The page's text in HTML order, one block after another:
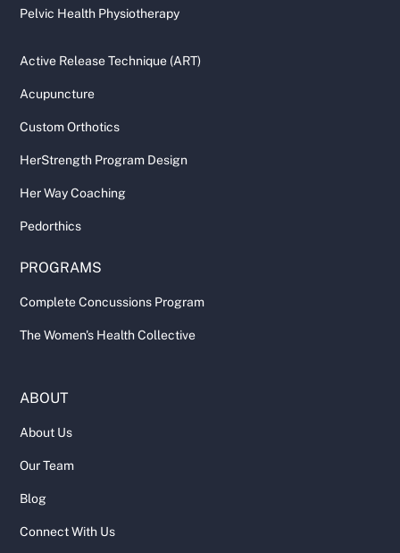
Pelvic Health Physiotherapy
Active Release Technique (ART)
Acupuncture
Custom Orthotics
HerStrength Program Design
Her Way Coaching
Pedorthics
PROGRAMS
Complete Concussions Program
The Women's Health Collective
ABOUT
About Us
Our Team
Blog
Connect With Us